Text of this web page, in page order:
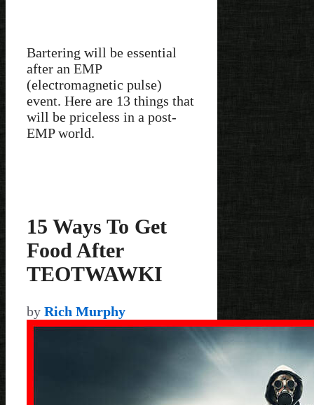
Bartering will be essential
after an EMP
(electromagnetic pulse)
event. Here are 13 things that
will be priceless in a post-
EMP world.
15 Ways To Get
Food After
TEOTWAWKI
by Rich Murphy